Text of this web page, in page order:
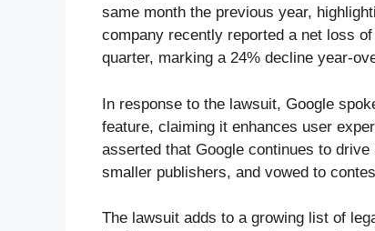
same month the previous year,
company recently reported a net loss
quarter, marking a 24% decline year-
In response to the lawsuit, Google
feature, claiming it enhances user
asserted that Google continues to
smaller publishers, and vowed to
The lawsuit adds to a growing list of